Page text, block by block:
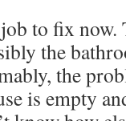
to fix
the
the
is empty